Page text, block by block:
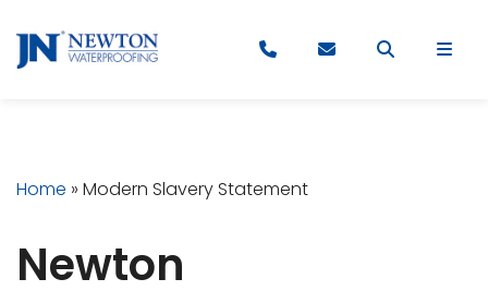
Home » Modern Slavery Statement
Newton